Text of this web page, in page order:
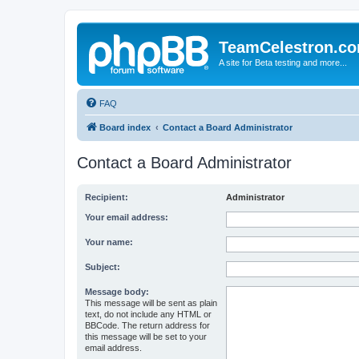
A site for Beta testing and more...
FAQ
Board index Contact a Board Administrator
Contact a Board Administrator
Recipient: Administrator
Your email address:
Your name:
Subject:
Message body:
This message will be sent as plain
text, do not include any HTML or
BBCode. The return address for
this message will be set to your
email address.